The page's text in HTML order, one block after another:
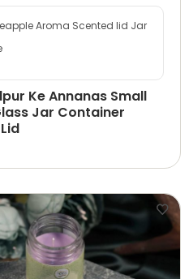
Aroma Scented lid Jar
Ke Annanas Small
Jar Container